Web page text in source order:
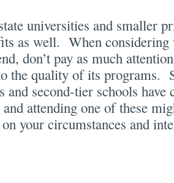
universities and smaller
as well. When considering
don’t pay as much
the quality of its programs.
and second-tier schools
attending one of these
your circumstances and